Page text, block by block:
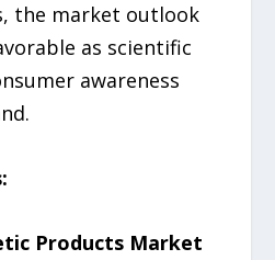
the market outlook
as scientific
awareness
Products Market